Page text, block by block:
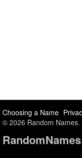
Choosing a Name
© 2026 Random
RandomNames